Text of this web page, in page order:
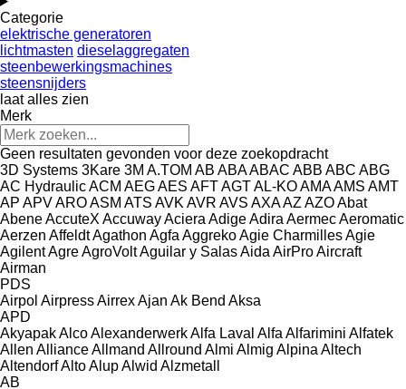
Categorie
elektrische generatoren
lichtmasten dieselaggregaten
steenbewerkingsmachines
steensnijders
laat alles zien
Merk
Geen resultaten gevonden voor deze zoekopdracht
3D Systems 3Kare 3M A.TOM AB ABAABAC ABB ABC ABG
AC HydraulicACM AEGAES AFTAGTAL-KOAMAAMS AMT
AP APVAROASM ATS AVK AVR AVS AXAAZ AZOAbat
AbeneAccuteX AccuwayAciera AdigeAdira AermecAeromatic
Aerzen AffeldtAgathon Agfa AggrekoAgie CharmillesAgie
AgilentAgreAgroVoltAguilar y SalasAida AirProAircraft
Airman
PDS
Airpol AirpressAirrexAjan Ak Bend Aksa
APD
AkyapakAlcoAlexanderwerkAlfa Laval Alfa Alfarimini Alfatek
Allen AllianceAllmand Allround Almi Almig Alpina Altech
AltendorfAltoAlupAlwid Alzmetall
AB